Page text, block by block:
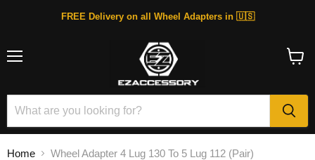
FREE Delivery on all Wheel Adapters in 🇺🇸
Home Wheel Adapter 4 Lug 130 To 5 Lug 112 (Pair)